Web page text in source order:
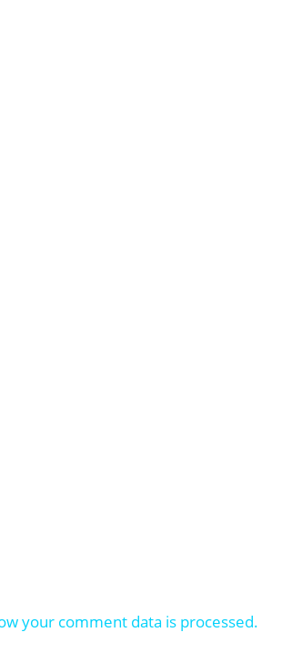
your comment data is processed.